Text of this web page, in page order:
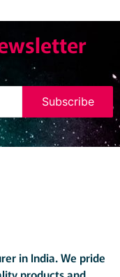
Subscribe
in India.We pride